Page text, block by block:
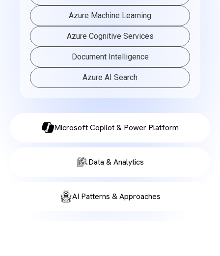
Microsoft Copilot & Power Platform
Data & Analytics
AI Patterns & Approaches
Azure Machine Learning
Azure Cognitive Services
Document Intelligence
Azure AI Search